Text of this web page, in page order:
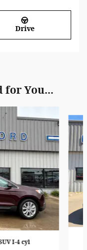
Drive
for You...
I-4 cyl